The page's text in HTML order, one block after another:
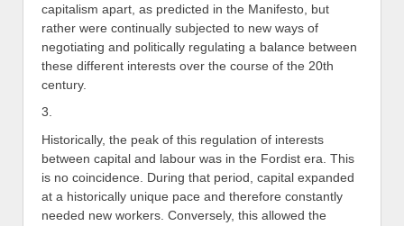
capitalism apart, as predicted in the Manifesto, but
rather were continually subjected to new ways of
negotiating and politically regulating a balance between
these different interests over the course of the 20th
century.
3.
Historically, the peak of this regulation of interests
between capital and labour was in the Fordist era. This
is no coincidence. During that period, capital expanded
at a historically unique pace and therefore constantly
needed new workers. Conversely, this allowed the